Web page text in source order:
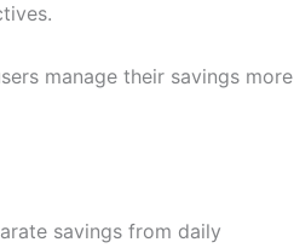
manage their savings more
savings from daily